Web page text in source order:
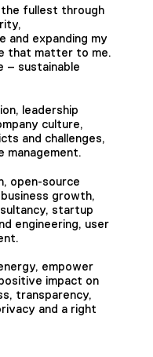
fullest through
and expanding my
that matter to me.
– sustainable
leadership
culture,
and challenges,
management.
open-source
growth,
startup
engineering, user
empower
impact on
transparency,
and a right